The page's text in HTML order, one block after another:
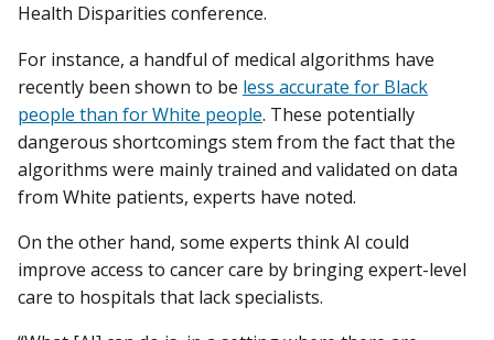
Health Disparities conference.
For instance, a handful of medical algorithms have
recently been shown to be less accurate for Black
people than for White people. These potentially
dangerous shortcomings stem from the fact that the
algorithms were mainly trained and validated on data
from White patients, experts have noted.
On the other hand, some experts think AI could
improve access to cancer care by bringing expert-level
care to hospitals that lack specialists.